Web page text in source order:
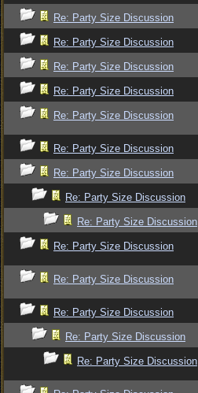
Re: Party Size Discussion
Re: Party Size Discussion
Re: Party Size Discussion
Re: Party Size Discussion
Re: Party Size Discussion
Re: Party Size Discussion
Re: Party Size Discussion
Re: Party Size Discussion
Re: Party Size Discussion
Re: Party Size Discussion
Re: Party Size Discussion
Re: Party Size Discussion
Re: Party Size Discussion
Re: Party Size Discussion